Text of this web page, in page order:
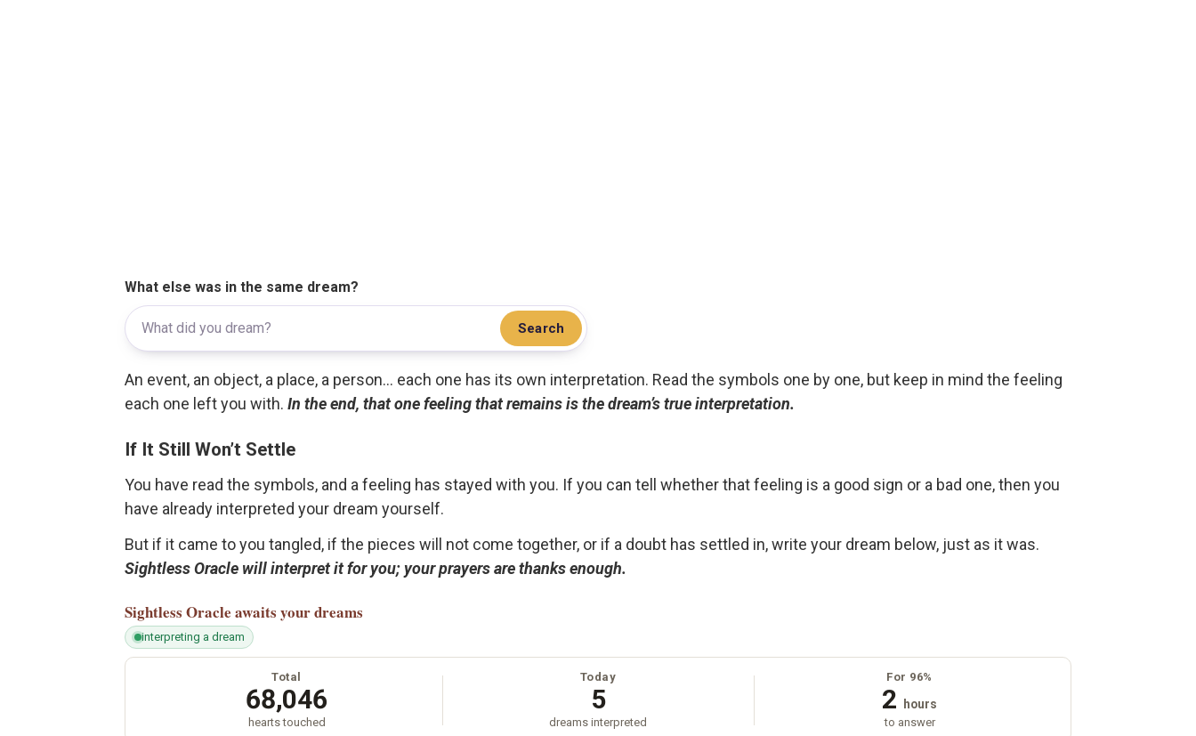
What else was in the same dream?
Search
An event, an object, a place, a person... each one has its own interpretation. Read the symbols one by one, but keep in mind the feeling
each one left you with. In the end, that one feeling that remains is the dream’s true interpretation.
If It Still Won’t Settle
You have read the symbols, and a feeling has stayed with you. If you can tell whether that feeling is a good sign or a bad one, then you
have already interpreted your dream yourself.
But if it came to you tangled, if the pieces will not come together, or if a doubt has settled in, write your dream below, just as it was.
Sightless Oracle will interpret it for you; your prayers are thanks enough.
Sightless Oracle awaits your dreams
interpreting a dream
Total
68,046
hearts touched
Today
5
dreams interpreted
For 96%
2 hours
to answer